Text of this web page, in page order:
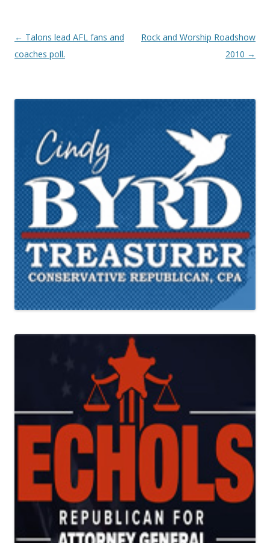
Post navigation
← Talons lead AFL fans and
coaches poll.
Rock and Worship Roadshow
2010 →